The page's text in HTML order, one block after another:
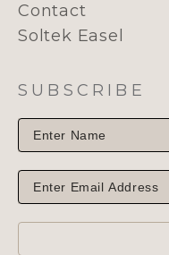
Contact
Soltek Easel
SUBSCRIBE